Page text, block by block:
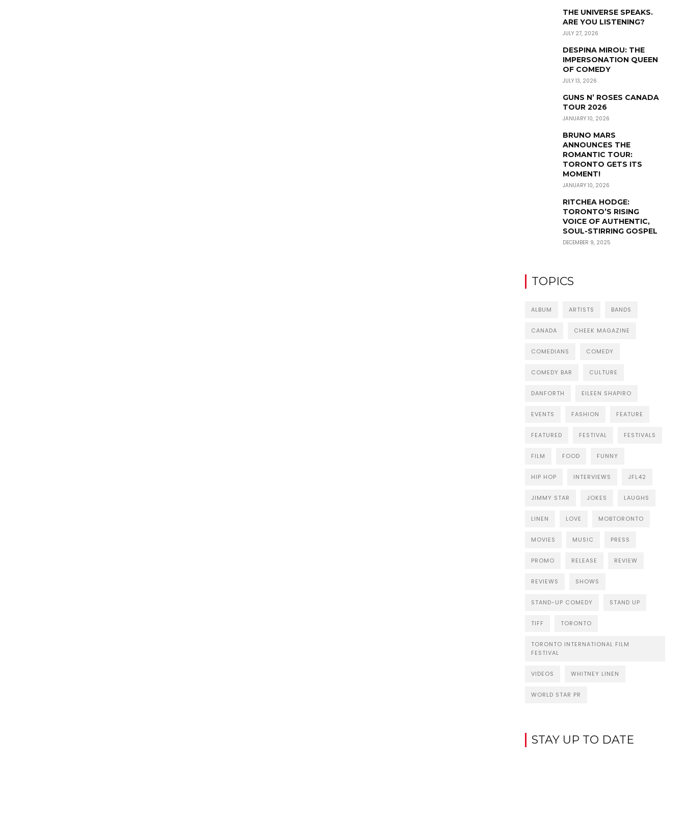
THE UNIVERSE SPEAKS.
ARE YOU LISTENING?
JULY 27, 2026
DESPINA MIROU: THE
IMPERSONATION QUEEN
OF COMEDY
JULY 13, 2026
GUNS N’ ROSES CANADA
TOUR 2026
JANUARY 10, 2026
BRUNO MARS
ANNOUNCES THE
ROMANTIC TOUR:
TORONTO GETS ITS
MOMENT!
JANUARY 10, 2026
RITCHEA HODGE:
TORONTO’S RISING
VOICE OF AUTHENTIC,
SOUL-STIRRING GOSPEL
DECEMBER 9, 2025
TOPICS
ALBUM ARTISTS BANDS
CANADA CHEEK MAGAZINE
COMEDIANS COMEDY
COMEDY BAR CULTURE
DANFORTH EILEEN SHAPIRO
EVENTS FASHION FEATURE
FEATURED FESTIVAL FESTIVALS
FILM FOOD FUNNY
HIP HOP INTERVIEWS JFL42
JIMMY STAR JOKES LAUGHS
LINEN LOVE MOBTORONTO
MOVIES MUSIC PRESS
PROMO RELEASE REVIEW
REVIEWS SHOWS
STAND-UP COMEDY STAND UP
TIFF TORONTO
TORONTO INTERNATIONAL FILM
FESTIVAL
VIDEOS WHITNEY LINEN
WORLD STAR PR
STAY UP TO DATE